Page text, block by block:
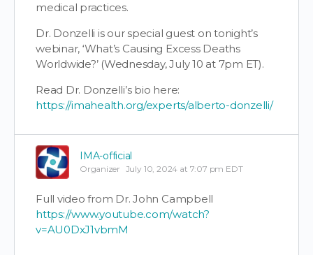
medical practices.
Dr. Donzelli is our special guest on tonight’s
webinar, ‘What’s Causing Excess Deaths
Worldwide?’ (Wednesday, July 10 at 7pm ET).
Read Dr. Donzelli’s bio here:
https://imahealth.org/experts/alberto-donzelli/
IMA-official
Organizer July 10, 2024 at 7:07 pm EDT
Full video from Dr. John Campbell
https://www.youtube.com/watch?
v=AU0DxJ1vbmM